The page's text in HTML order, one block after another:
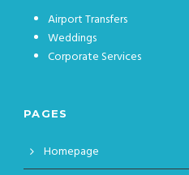
Airport Transfers
Weddings
Corporate Services
PAGES
Homepage